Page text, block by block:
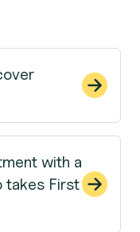
with a
takes First